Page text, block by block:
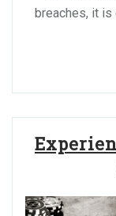
breaches, it is